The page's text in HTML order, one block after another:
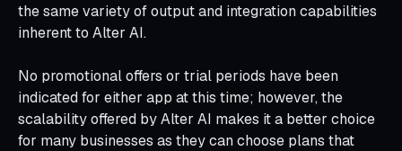
the same variety of output and integration capabilities
inherent to Alter AI.
No promotional offers or trial periods have been
indicated for either app at this time; however, the
scalability offered by Alter AI makes it a better choice
for many businesses as they can choose plans that